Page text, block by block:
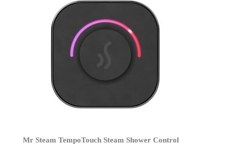
Mr Steam TempoTouch Steam Shower Control